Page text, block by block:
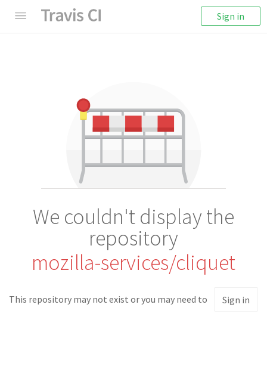
Sign in
We couldn't display the
repository
mozilla-services/cliquet
This repository may not exist or you may need to Sign in